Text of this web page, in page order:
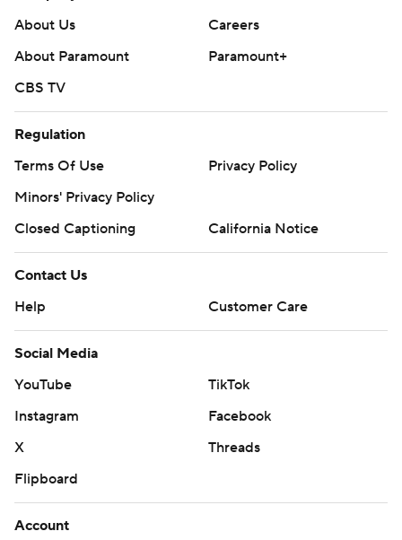
About Us
Careers
About Paramount
Paramount+
CBS TV
Regulation
Terms Of Use
Privacy Policy
Minors' Privacy Policy
Closed Captioning
California Notice
Contact Us
Help
Customer Care
Social Media
YouTube
TikTok
Instagram
Facebook
X
Threads
Flipboard
Account